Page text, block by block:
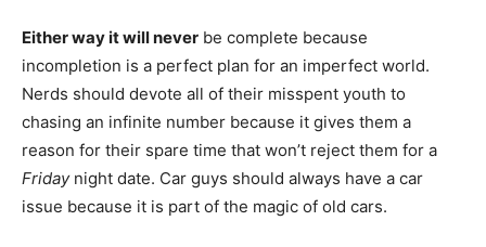
Either way it will never be complete because
incompletion is a perfect plan for an imperfect world.
Nerds should devote all of their misspent youth to
chasing an infinite number because it gives them a
reason for their spare time that won’t reject them for a
Fridaynight date. Car guys should always have a car
issue because it is part of the magic of old cars.